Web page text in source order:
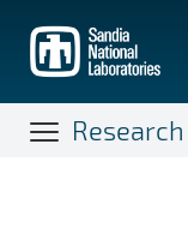
main
content
Research